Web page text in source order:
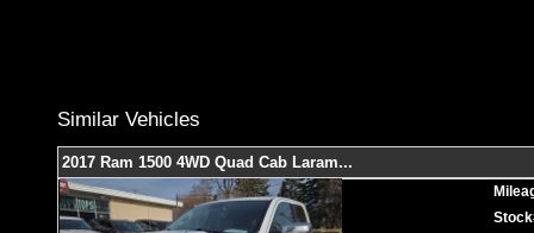
Similar Vehicles
2017 Ram 1500 4WD Quad Cab Laram...